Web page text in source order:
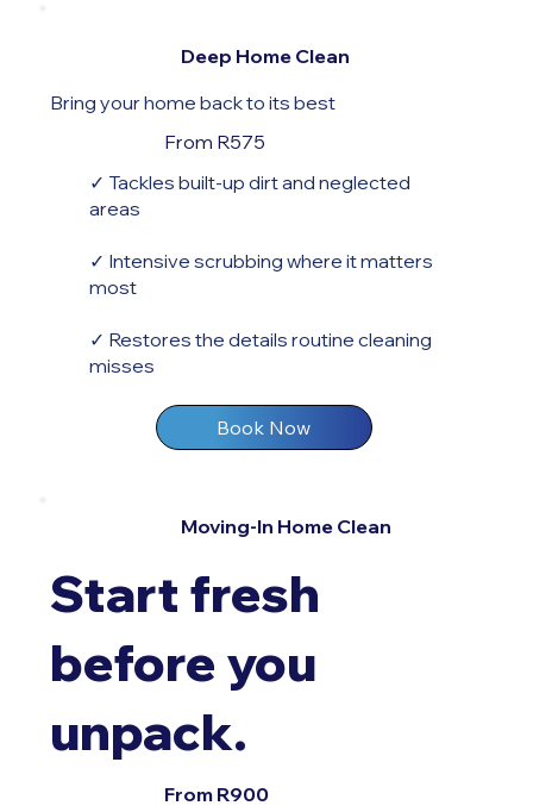
Deep Home Clean
Bring your home back to its best
From R575
✓ Tackles built-up dirt and neglected
areas
✓ Intensive scrubbing where it matters
most
✓ Restores the details routine cleaning
misses
Book Now
Moving-In Home Clean
Start fresh
before you
unpack.
From R900